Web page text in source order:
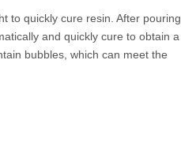
to quickly cure resin. After pouring
and quickly cure to obtain a
bubbles, which can meet the